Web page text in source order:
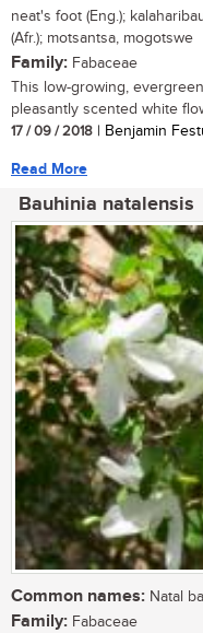
neat's foot (Eng.);
(Afr.); motsantsa, mogotswe
Family: Fabaceae
This low-growing,
pleasantly scented white
17 / 09 / 2018 | Benjamin
Read More
Bauhinia natalensis
Common names: Natal
Family: Fabaceae